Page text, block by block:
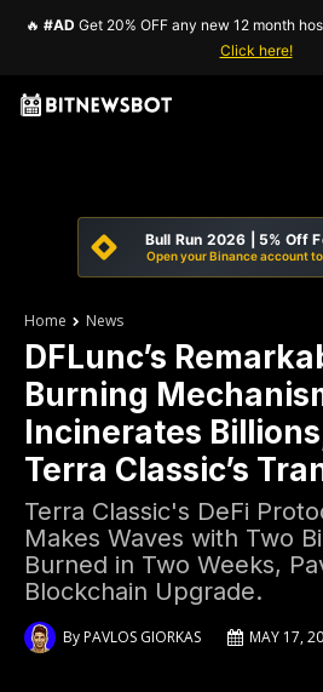
🔥 #AD Get 20% OFF any new 12 month
Click here!
Bull Run 2026 | 5% Off
Open your Binance account
Home News
DFLunc’s
Burning
Incinerates
Terra Classic’s
Terra Classic's DeFi
Makes Waves with Two
Burned in Two Weeks,
Blockchain Upgrade.
ByPAVLOS GIORKAS MAY 17,